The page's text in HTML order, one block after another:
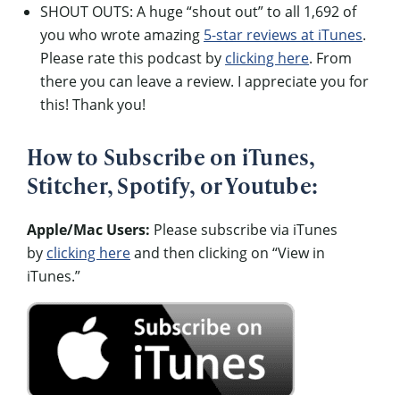
SHOUT OUTS: A huge “shout out” to all 1,692 of
you who wrote amazing 5-star reviews at iTunes.
Please rate this podcast by clicking here. From
there you can leave a review. I appreciate you for
this! Thank you!
How to Subscribe on iTunes,
Stitcher, Spotify, or Youtube:
Apple/Mac Users: Please subscribe via iTunes
by clicking hereand then clicking on “View in
iTunes.”